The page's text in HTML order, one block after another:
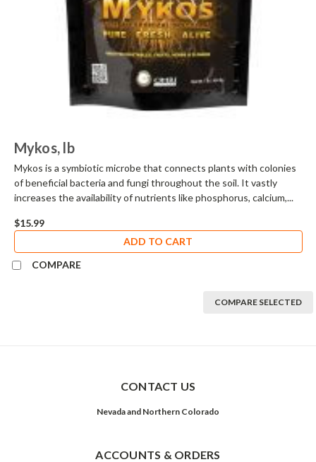
Mykos, lb
Mykos is a symbiotic microbe that connects plants with colonies
of beneficial bacteria and fungi throughout the soil. It vastly
increases the availability of nutrients like phosphorus, calcium,...
$15.99
ADD TO CART
COMPARE
COMPARE SELECTED
CONTACT US
Nevada and Northern Colorado
ACCOUNTS & ORDERS